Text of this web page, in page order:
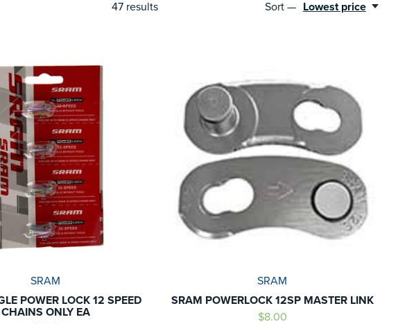
47results Sort — Lowest price
SRAM
POWER LOCK 12 SPEED
CHAINS ONLY EA
SRAM
SRAM POWERLOCK 12SP MASTER LINK
$8.00